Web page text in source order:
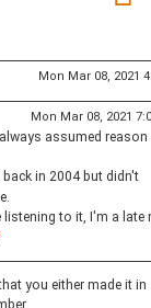
Mon Mar 08, 2021
Mon Mar 08, 2021
assumed reason
in 2004 but didn't
listening to it, I'm a late
you either made it in